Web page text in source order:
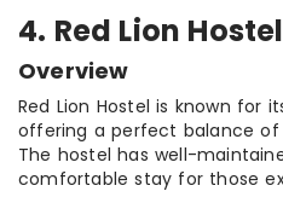
4. Red Lion Hostel
Overview
Red Lion Hostel is known for
offering a perfect balance of
The hostel has well-
comfortable stay for those